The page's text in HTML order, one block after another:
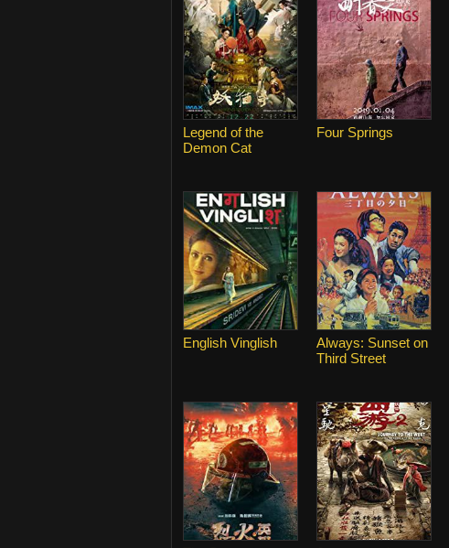
Legend of the
Demon Cat
Four Springs
English Vinglish
Always: Sunset on
Third Street